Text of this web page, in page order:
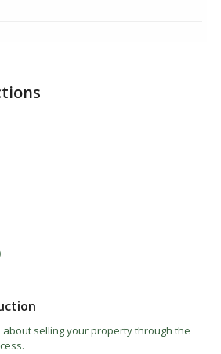
about selling your property through the